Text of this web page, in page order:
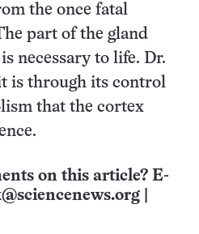
the once fatal
part of the gland
necessary to life. Dr.
is through its control
that the cortex
on this article? E-